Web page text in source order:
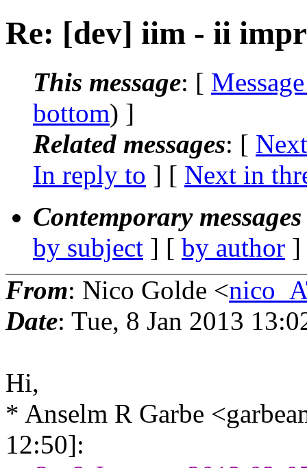
Re: [dev] iim - ii
This message: [
bottom) ]
Related messages: [
In reply to ] [ Next in
Contemporary
by subject ] [ by author
From: Nico Golde <
Date: Tue, 8 Jan 2013
Hi,
* Anselm R Garbe
12:50]: